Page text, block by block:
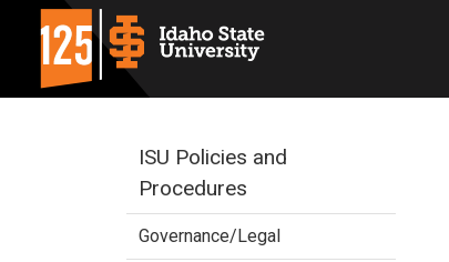
ISU Policies and
Procedures
Governance/Legal